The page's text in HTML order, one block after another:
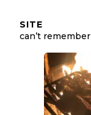
SITE
can’t remember